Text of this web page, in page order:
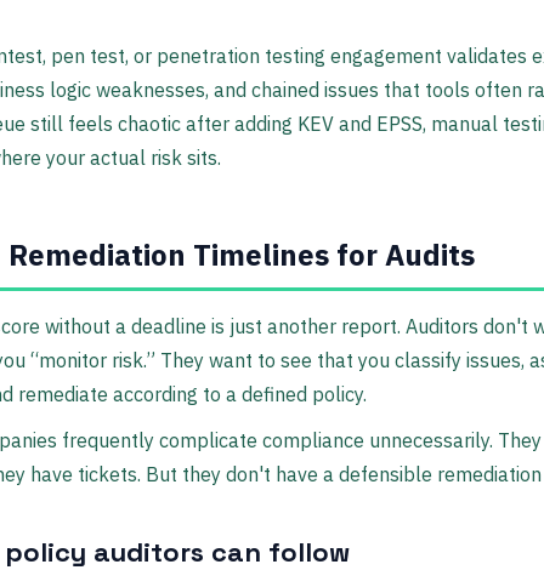
pen test, or penetration testing engagement validates
logic weaknesses, and chained issues that tools often
still feels chaotic after adding KEV and EPSS, manual
your actual risk sits.
Remediation Timelines for Audits
without a deadline is just another report. Auditors don't
“monitor risk.” They want to see that you classify issues,
remediate according to a defined policy.
frequently complicate compliance unnecessarily.
have tickets. But they don't have a defensible
policy auditors can follow